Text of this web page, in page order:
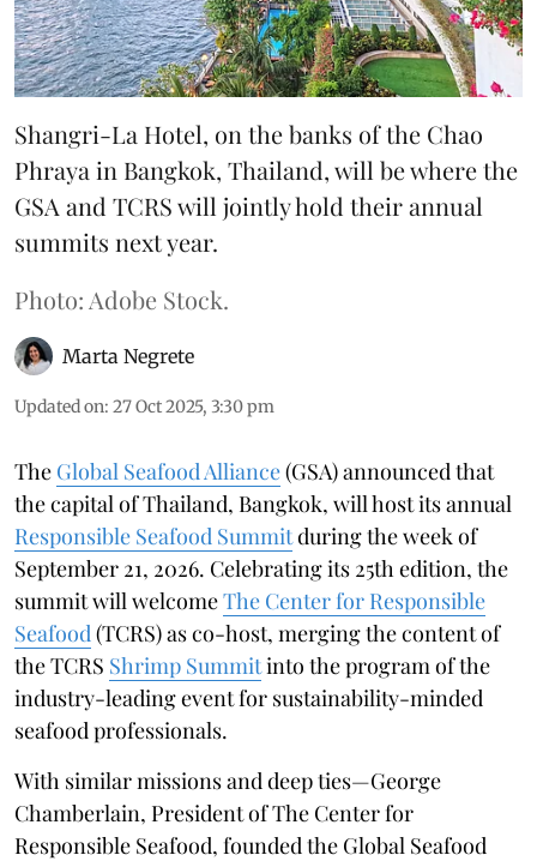
Shangri-La Hotel, on the banks of the Chao
Phraya in Bangkok, Thailand, will be where the
GSA and TCRS will jointly hold their annual
summits next year.
Photo: Adobe Stock.
Marta Negrete
Updated on: 27 Oct 2025, 3:30 pm
The Global Seafood Alliance(GSA) announced that
the capital of Thailand, Bangkok, will host its annual
Responsible Seafood Summitduring the week of
September 21, 2026. Celebrating its 25th edition, the
summit will welcomeThe Center for Responsible
Seafood (TCRS) as co-host, merging the content of
the TCRS Shrimp Summitinto the program of the
industry-leading event for sustainability-minded
seafood professionals.
With similar missions and deep ties—George
Chamberlain, President of The Center for
Responsible Seafood, founded the Global Seafood